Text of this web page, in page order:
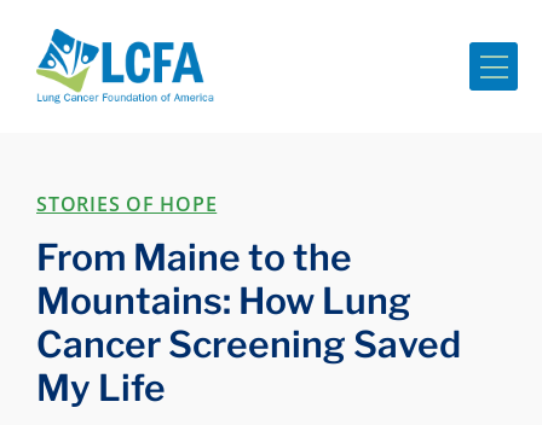
STORIES OF HOPE
From Maine to the
Mountains: How Lung
Cancer Screening Saved
My Life